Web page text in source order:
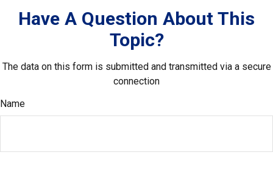
Have A Question About This
Topic?
The data on this form is submitted and transmitted via a secure
connection
Name